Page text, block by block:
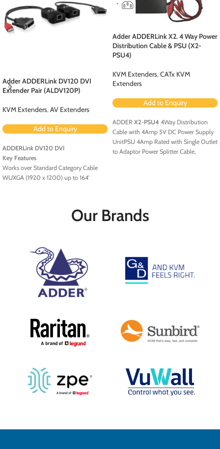
Adder ADDERLink DV120 DVI
Extender Pair (ALDV120P)
KVM Extenders,AV Extenders
Add to Enquiry
ADDERLink DV120 DVI
Key Features
Works over Standard Category Cable
WUXGA (1920 x 1200) up to 164'
Adder ADDERLink X2. 4 Way Power
Distribution Cable & PSU (X2-
PSU4)
KVM Extenders,CATx KVM
Extenders
Add to Enquiry
ADDER X2-PSU4 4Way Distribution
Cable with 4Amp 5V DC Power Supply
UnitPSU 4Amp Rated with Single Outlet
to Adaptor Power Splitter Cable,
Our Brands